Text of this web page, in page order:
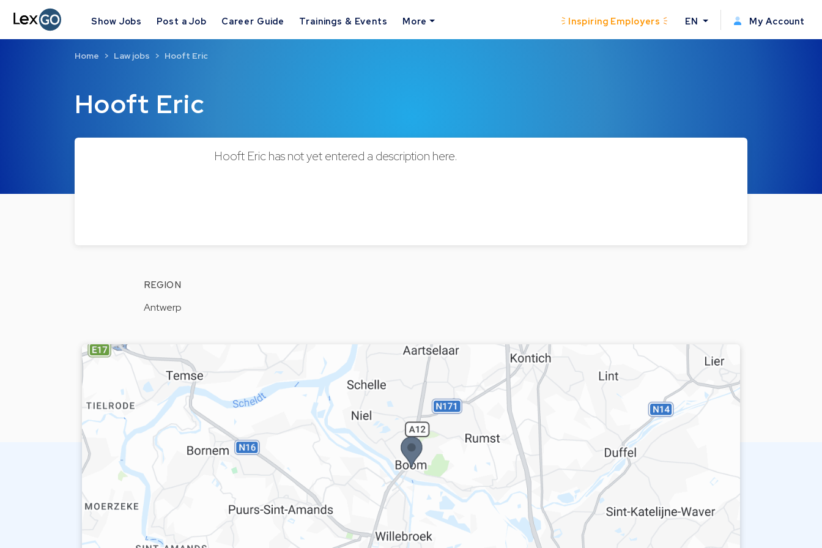
Show Jobs Post a Job Career Guide Trainings & Events More Inspiring Employers EN My Account
Hooft Eric
Home Law jobs Hooft Eric
Hooft Eric has not yet entered a description here.
REGION
Antwerp